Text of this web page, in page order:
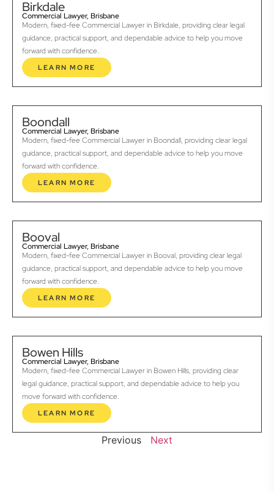
Birkdale
Commercial Lawyer, Brisbane
Modern, fixed-fee Commercial Lawyer in Birkdale, providing clear legal
guidance, practical support, and dependable advice to help you move
forward with confidence.
LEARN MORE
Boondall
Commercial Lawyer, Brisbane
Modern, fixed-fee Commercial Lawyer in Boondall, providing clear legal
guidance, practical support, and dependable advice to help you move
forward with confidence.
LEARN MORE
Booval
Commercial Lawyer, Brisbane
Modern, fixed-fee Commercial Lawyer in Booval, providing clear legal
guidance, practical support, and dependable advice to help you move
forward with confidence.
LEARN MORE
Bowen Hills
Commercial Lawyer, Brisbane
Modern, fixed-fee Commercial Lawyer in Bowen Hills, providing clear
legal guidance, practical support, and dependable advice to help you
move forward with confidence.
LEARN MORE
Previous Next